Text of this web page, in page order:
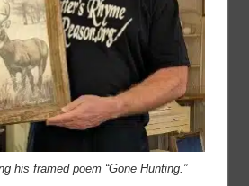
his framed poem “Gone Hunting.”